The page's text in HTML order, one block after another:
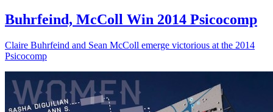
Buhrfeind, McColl Win 2014 Psicocomp
Claire Buhrfeind and Sean McColl emerge victorious at the 2014
Psicocomp